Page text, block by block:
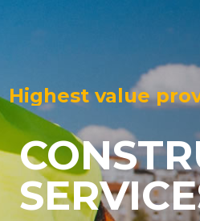
Highest value